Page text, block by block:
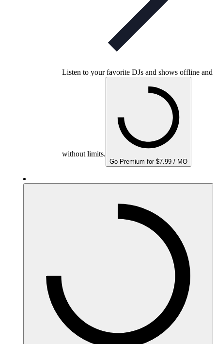
Listen to your favorite DJs and shows offline and
without limits.
Go Premium for $7.99 / MO